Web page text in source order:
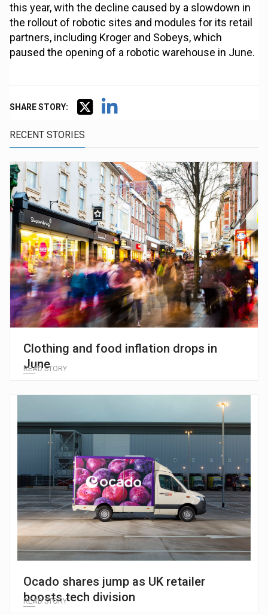
this year, with the decline caused by a slowdown in
the rollout of robotic sites and modules for its retail
partners, including Kroger and Sobeys, which
paused the opening of a robotic warehouse in June.
SHARE STORY:
RECENT STORIES
Clothing and food inflation drops in
June
READ STORY
Ocado shares jump as UK retailer
boosts tech division
READ STORY